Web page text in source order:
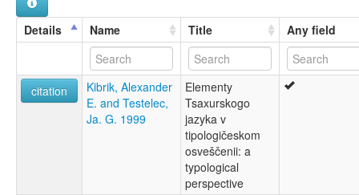
цахурский язык
цӀаӀхна миз
lexvo:
Język cachurski [pl]
Língua tsakhur [pt]
Tsachurische Sprache [de]
Details Name Title Any field
citation
Kibrik, Alexander
E. and Testelec,
Ja. G. 1999
Elementy
Tsaxurskogo
jazyka v
tipologičeskom
osveščenii: a
typological
perspective